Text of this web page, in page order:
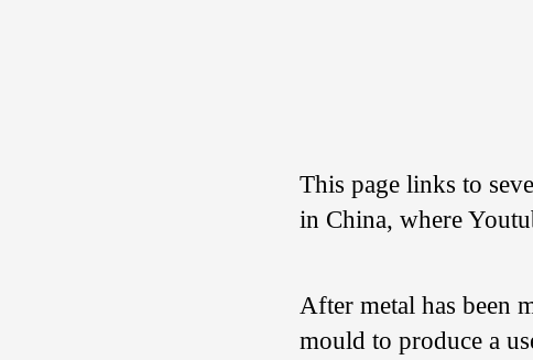
This page links to
in China, where
After metal has been
mould to produce a